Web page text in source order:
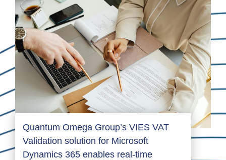
Quantum Omega Group’s VIES VAT
Validation solution for Microsoft
Dynamics 365 enables real-time